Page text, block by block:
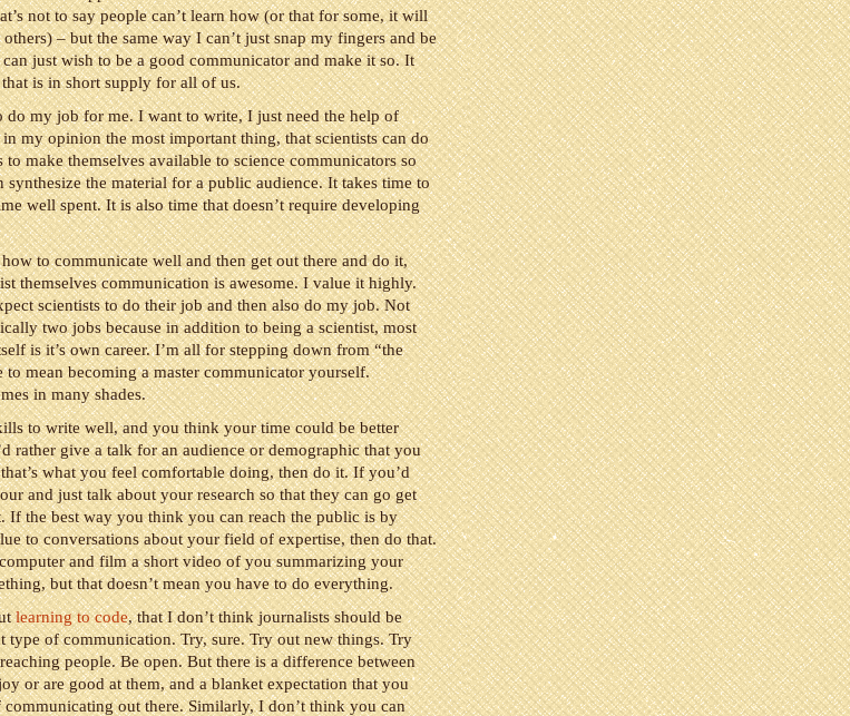
not to say people can’t learn how (or that for some, it will
– but the same way I can’t just snap my fingers and be
just wish to be a good communicator and make it so. It
is in short supply for all of us.
do my job for me. I want to write, I just need the help of
my opinion the most important thing, that scientists can do
make themselves available to science communicators so
synthesize the material for a public audience. It takes time to
well spent. It is also time that doesn’t require developing
to communicate well and then get out there and do it,
themselves communication is awesome. I value it highly.
scientists to do their job and then also do my job. Not
two jobs because in addition to being a scientist, most
is it’s own career. I’m all for stepping down from “the
to mean becoming a master communicator yourself.
in many shades.
to write well, and you think your time could be better
rather give a talk for an audience or demographic that you
what you feel comfortable doing, then do it. If you’d
and just talk about your research so that they can go get
If the best way you think you can reach the public is by
to conversations about your field of expertise, then do that.
and film a short video of you summarizing your
but that doesn’t mean you have to do everything.
learning to code, that I don’t think journalists should be
type of communication. Try, sure. Try out new things. Try
people. Be open. But there is a difference between
or are good at them, and a blanket expectation that you
communicating out there. Similarly, I don’t think you can